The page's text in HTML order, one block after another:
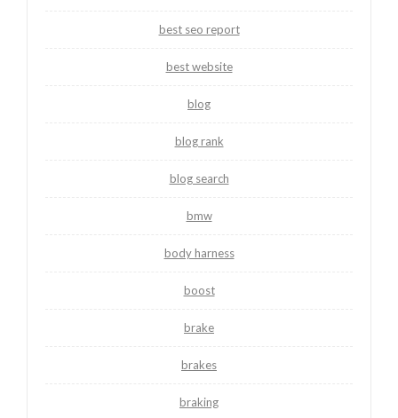
best seo report
best website
blog
blog rank
blog search
bmw
body harness
boost
brake
brakes
braking